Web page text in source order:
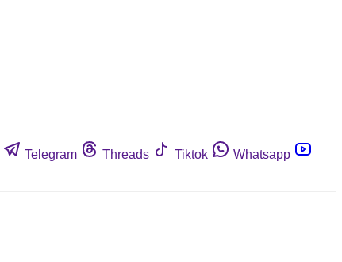
Telegram Threads Tiktok
Whatsapp